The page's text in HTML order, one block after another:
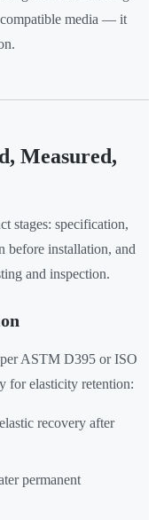
compatible media — it
Measured,
stages: specification,
before installation, and
and inspection.
ASTM D395 or ISO
for elasticity retention:
recovery after
permanent